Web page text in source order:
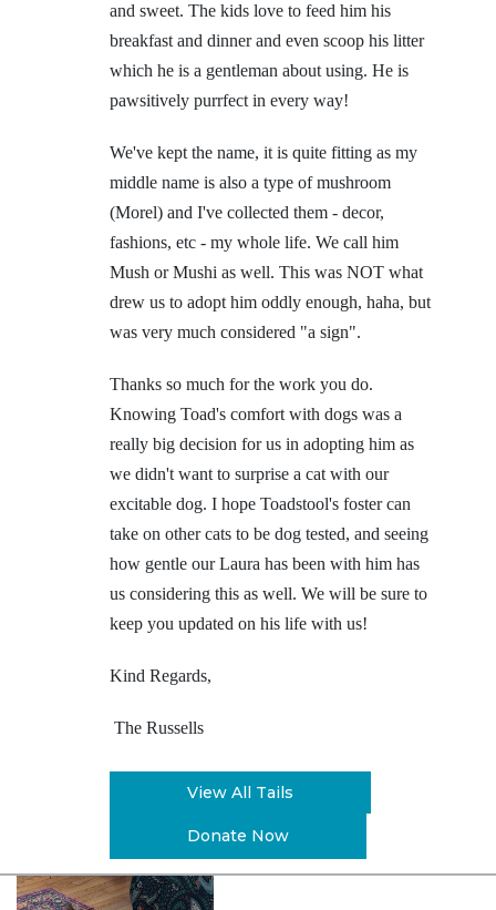
and sweet. The kids love to feed him his
breakfast and dinner and even scoop his litter
which he is a gentleman about using. He is
pawsitively purrfect in every way!
We've kept the name, it is quite fitting as my
middle name is also a type of mushroom
(Morel) and I've collected them - decor,
fashions, etc - my whole life. We call him
Mush or Mushi as well. This was NOT what
drew us to adopt him oddly enough, haha, but
was very much considered "a sign".
Thanks so much for the work you do.
Knowing Toad's comfort with dogs was a
really big decision for us in adopting him as
we didn't want to surprise a cat with our
excitable dog. I hope Toadstool's foster can
take on other cats to be dog tested, and seeing
how gentle our Laura has been with him has
us considering this as well. We will be sure to
keep you updated on his life with us!
Kind Regards,
The Russells
View All Tails
Donate Now